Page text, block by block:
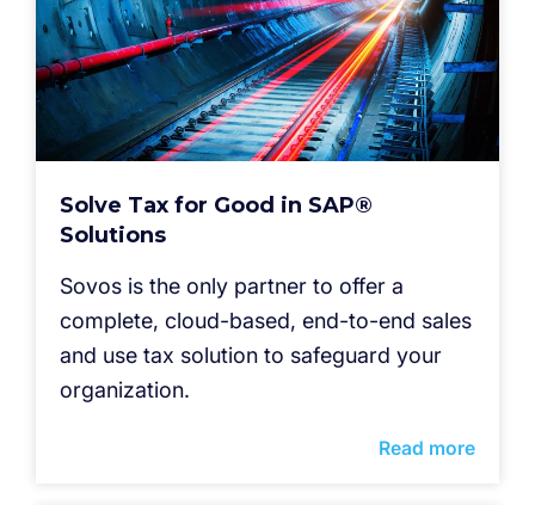
Solve Tax for Good in SAP®
Solutions
Sovos is the only partner to offer a
complete, cloud-based, end-to-end sales
and use tax solution to safeguard your
organization.
Read more